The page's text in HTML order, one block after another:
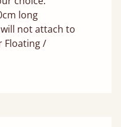
long
not attach to
Floating /